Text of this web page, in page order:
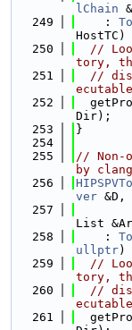
lChain
  249
    :
HostTC)
  250
//
tory,
  251
//
  252
Dir);
  253
}
  254
  255
// Non-
by
  256
ver &D,
  257
List
  258
    :
ullptr)
  259
//
tory,
  260
//
  261